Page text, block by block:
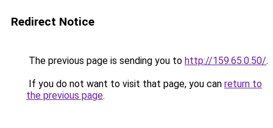
Redirect Notice
The previous page is sending you to http://159.65.0.50/.
If you do not want to visit that page, you can return to
the previous page.